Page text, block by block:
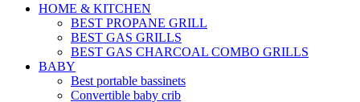
HOME & KITCHEN
BEST PROPANE GRILL
BEST GAS GRILLS
BEST GAS CHARCOAL COMBO GRILLS
BABY
Best portable bassinets
Convertible baby crib